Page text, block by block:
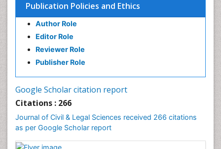
Publication Policies and Ethics
Author Role
Editor Role
Reviewer Role
Publisher Role
Google Scholar citation report
Citations : 266
Journal of Civil & Legal Sciences received 266 citations
as per Google Scholar report